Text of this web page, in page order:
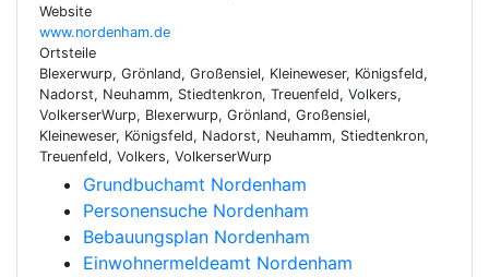
Website
www.nordenham.de
Ortsteile
Blexerwurp, Grönland, Großensiel, Kleineweser, Königsfeld,
Nadorst, Neuhamm, Stiedtenkron, Treuenfeld, Volkers,
VolkerserWurp, Blexerwurp, Grönland, Großensiel,
Kleineweser, Königsfeld, Nadorst, Neuhamm, Stiedtenkron,
Treuenfeld, Volkers, VolkerserWurp
Grundbuchamt Nordenham
Personensuche Nordenham
Bebauungsplan Nordenham
Einwohnermeldeamt Nordenham